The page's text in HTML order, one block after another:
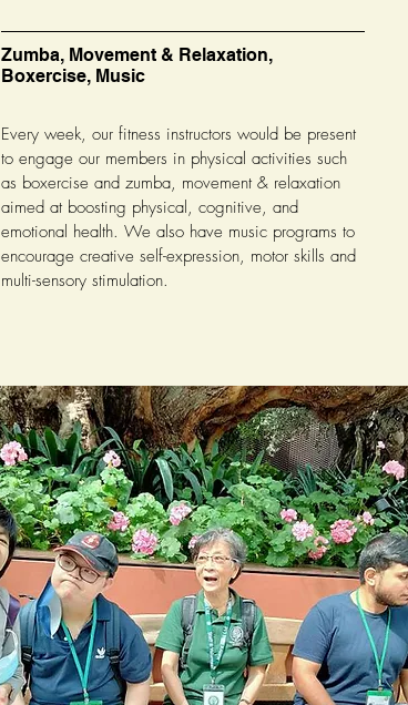
Zumba, Movement & Relaxation,
Boxercise, Music
Every week, our fitness instructors would be present
to engage our members in physical activities such
as boxercise and zumba, movement & relaxation
aimed at boosting physical, cognitive, and
emotional health. We also have music programs to
encourage creative self-expression, motor skills and
multi-sensory stimulation.